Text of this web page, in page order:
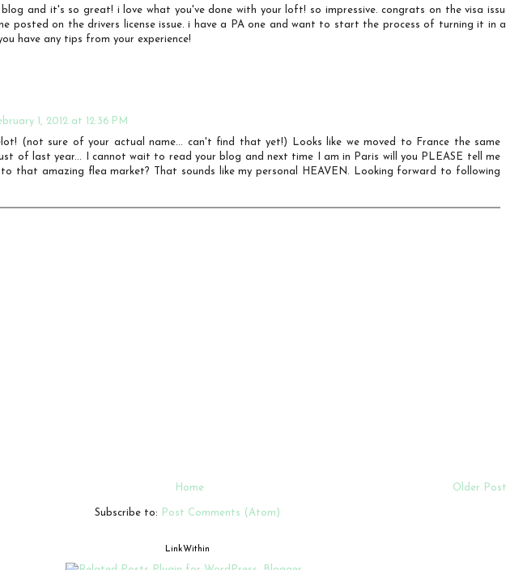
and it's so great! i love what you've done with your loft! so impressive. congrats on the visa
posted on the drivers license issue. i have a PA one and want to start the process of turning it in
have any tips from your experience!
1, 2012 at 12:36 PM
(not sure of your actual name... can't find that yet!) Looks like we moved to France the same
of last year... I cannot wait to read your blog and next time I am in Paris will you PLEASE tell me
that amazing flea market? That sounds like my personal HEAVEN. Looking forward to following
Older Post
Home
Subscribe to: Post Comments (Atom)
LinkWithin